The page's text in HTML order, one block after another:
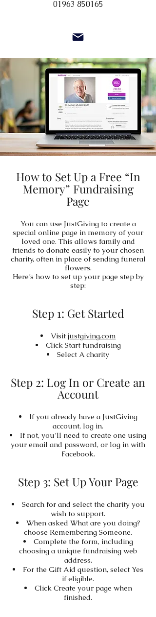
01963 850165
How to Set Up a Free “In
Memory” Fundraising
Page
You can use JustGiving to create a
special online page in memory of your
loved one. This allows family and
friends to donate easily to your chosen
charity, often in place of sending funeral
flowers.
Here’s how to set up your page step by
step:
Step 1: Get Started
Visit justgiving.com
Click Start fundraising
Select A charity
Step 2: Log In or Create an
Account
If you already have a JustGiving
account, log in.
If not, you’ll need to create one using
your email and password, or log in with
Facebook.
Step 3: Set Up Your Page
Search for and select the charity you
wish to support.
When asked What are you doing?
choose Remembering Someone.
Complete the form, including
choosing a unique fundraising web
address.
For the Gift Aid question, select Yes
if eligible.
Click Create your page when
finished.